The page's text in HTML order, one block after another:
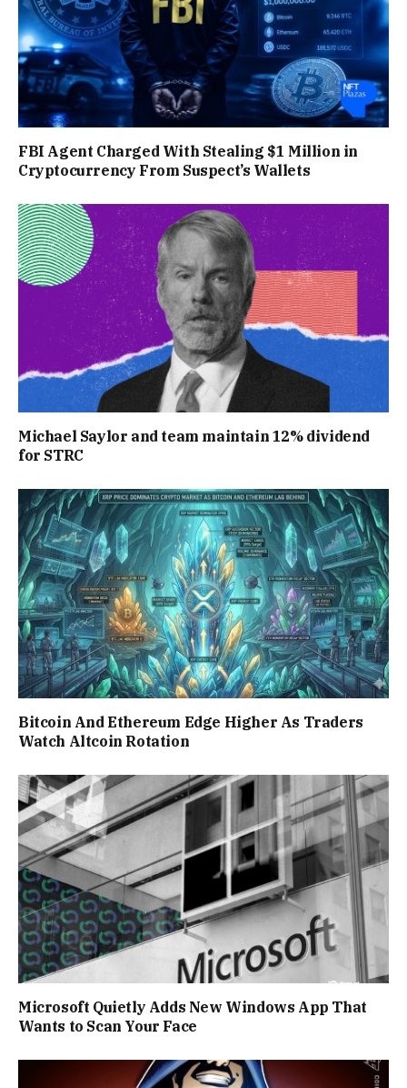
FBI Agent Charged With Stealing $1 Million in
Cryptocurrency From Suspect’s Wallets
Michael Saylor and team maintain 12% dividend
for STRC
Bitcoin And Ethereum Edge Higher As Traders
Watch Altcoin Rotation
Microsoft Quietly Adds New Windows App That
Wants to Scan Your Face